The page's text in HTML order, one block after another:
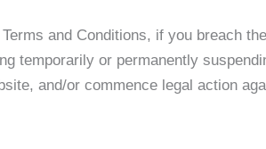
and Conditions, if you breach
temporarily or permanently
and/or commence legal action